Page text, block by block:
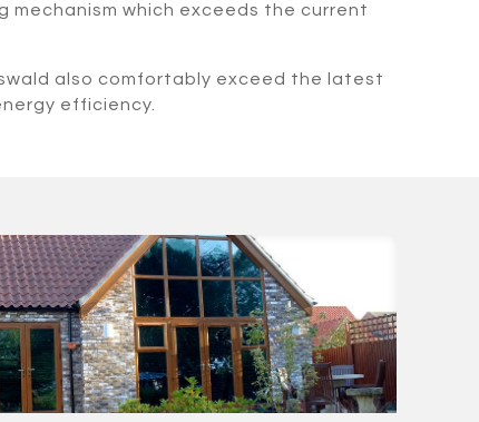
mechanism which exceeds the current
also comfortably exceed the latest
efficiency.